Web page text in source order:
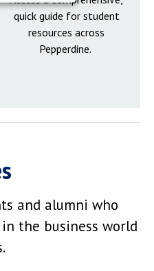
quick guide for student
resources across
Pepperdine.
and alumni who
the business world